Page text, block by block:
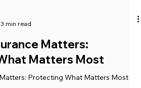
3 min read
Matters:
Matters Most